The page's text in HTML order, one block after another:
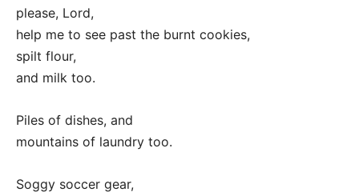
please, Lord,
help me to see past the burnt cookies,
spilt flour,
and milk too.
Piles of dishes, and
mountains of laundry too.
Soggy soccer gear,